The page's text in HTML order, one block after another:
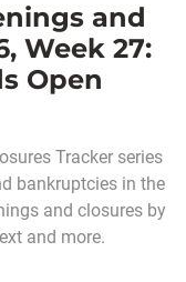
and
Week 27:
Open
Tracker series
bankruptcies in the
and closures by
and more.